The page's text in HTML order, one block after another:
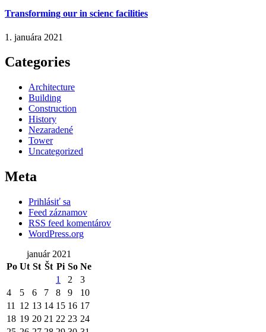
Transforming our in scienc facilities
1. januára 2021
Categories
Architecture
Building
Construction
History
Nezaradené
Tower
Uncategorized
Meta
Prihlásiť sa
Feed záznamov
RSS feed komentárov
WordPress.org
január 2021
Po Ut St Št Pi So Ne
1
2
3
4
5 6 7 8 9
10
11
12 13 14 15 16 17
18 19 20 21 22 23 24